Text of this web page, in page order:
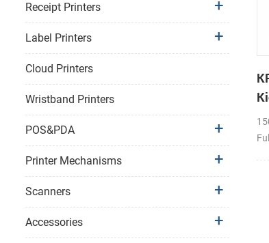
Receipt Printers
Label Printers
Cloud Printers
Wristband Printers
POS&PDA
Printer Mechanisms
Scanners
Accessories